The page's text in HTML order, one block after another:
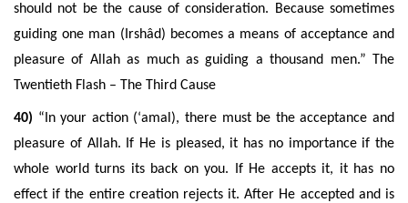
should not be the cause of consideration. Because sometimes
guiding one man (Irshâd) becomes a means of acceptance and
pleasure of Allah as much as guiding a thousand men.” The
Twentieth Flash – The Third Cause
40) “In your action (‘amal), there must be the acceptance and
pleasure of Allah. If He is pleased, it has no importance if the
whole world turns its back on you. If He accepts it, it has no
effect if the entire creation rejects it. After He accepted and is